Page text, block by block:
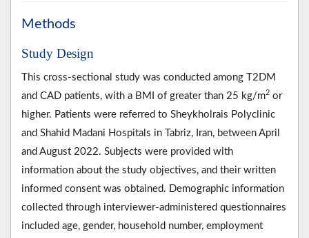
Methods
Study Design
This cross-sectional study was conducted among T2DM
and CAD patients, with a BMI of greater than 25 kg/m2 or
higher. Patients were referred to Sheykholrais Polyclinic
and Shahid Madani Hospitals in Tabriz, Iran, between April
and August 2022. Subjects were provided with
information about the study objectives, and their written
informed consent was obtained. Demographic information
collected through interviewer-administered questionnaires
included age, gender, household number, employment